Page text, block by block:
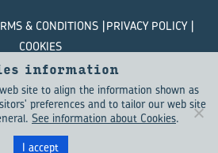
& CONDITIONS PRIVACY POLICY
COOKIES
Evolution 2026
information
site to align the information shown as
preferences and to tailor our web site
See information about Cookies.
I accept